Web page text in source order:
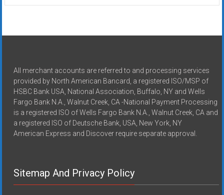
All merchant accounts are referred to and processing services
provided by North American Bancard, a registered ISO/MSP of
HSBC Bank USA, National Association, Buffalo, NY and Wells
Fargo Bank N.A., Walnut Creek, CA -National Payment Processing
is a registered ISO of Wells Fargo Bank N.A., Walnut Creek, CA and
a registered ISO of Deutsche Bank, USA, New York, NY
American Express and Discover require separate approval.
Sitemap And Privacy Policy